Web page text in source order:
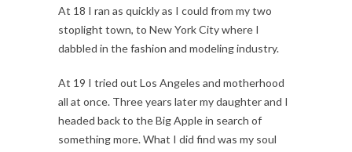
At 18 I ran as quickly as I could from my two
stoplight town, to New York City where I
dabbled in the fashion and modeling industry.
At 19 I tried out Los Angeles and motherhood
all at once. Three years later my daughter and I
headed back to the Big Apple in search of
something more. What I did find was my soul